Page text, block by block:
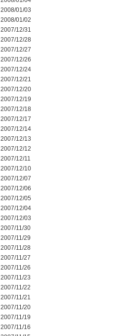
2008/01/03
2008/01/02
2007/12/31
2007/12/28
2007/12/27
2007/12/26
2007/12/24
2007/12/21
2007/12/20
2007/12/19
2007/12/18
2007/12/17
2007/12/14
2007/12/13
2007/12/12
2007/12/11
2007/12/10
2007/12/07
2007/12/06
2007/12/05
2007/12/04
2007/12/03
2007/11/30
2007/11/29
2007/11/28
2007/11/27
2007/11/26
2007/11/23
2007/11/22
2007/11/21
2007/11/20
2007/11/19
2007/11/16